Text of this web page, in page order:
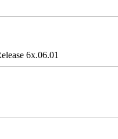
6x.06.01